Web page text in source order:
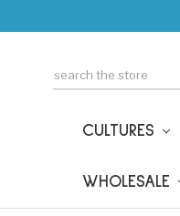
Search
CULTURES
WHOLESALE